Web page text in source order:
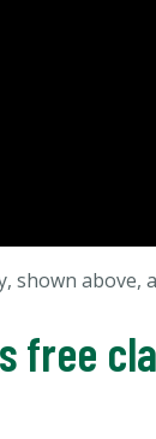
shown above,
free